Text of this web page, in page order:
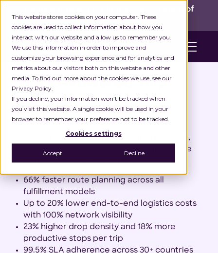
This website stores cookies on your computer. These
cookies are used to collect information about how you
interact with our website and allow us to remember you.
We use this information in order to improve and
customize your browsing experience and for analytics and
metrics about our visitors both on this website and other
media. To find out more about the cookies we use, see our
Privacy Policy.
If you decline, your information won’t be tracked when
you visit this website. A single cookie will be used in your
browser to remember your preference not to be tracked.
Cookies settings
Accept Decline
Locus is now part of Ingka Group, Parent of
IKEA Retail!
#1 TMS Software in Colombia
The AI-Powered TMS
Software Built for
Colombia
Locus powers enterprise dispatch planning,
real-time fleet visibility, and intelligent route
optimization across Colombia.
66% faster route planning across all
fulfillment models
Up to 20% lower end-to-end logistics costs
with 100% network visibility
23% higher drop density and 18% more
productive stops per trip
99.5% SLA adherence across 30+ countries